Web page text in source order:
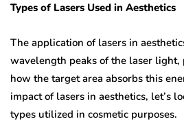
Types of Lasers Used in Aesthetics
The application of lasers in
wavelength peaks of the laser light,
how the target area absorbs this
impact of lasers in aesthetics, let’s
types utilized in cosmetic purposes.